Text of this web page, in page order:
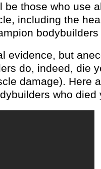
be those who use
including the
evidence, but
do, indeed, die
damage). Here
who died